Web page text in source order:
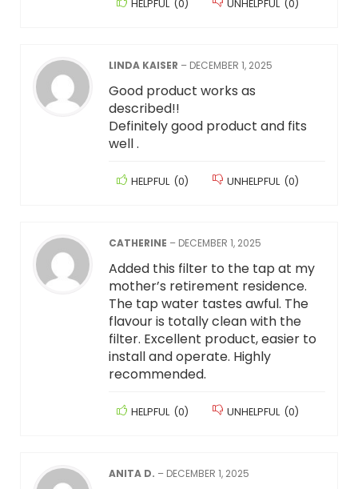
HELPFUL (0) UNHELPFUL (0)
LINDA KAISER – DECEMBER 1, 2025
Good product works as
described!!
Definitely good product and fits
well .
HELPFUL (0) UNHELPFUL (0)
CATHERINE – DECEMBER 1, 2025
Added this filter to the tap at my
mother’s retirement residence.
The tap water tastes awful. The
flavour is totally clean with the
filter. Excellent product, easier to
install and operate. Highly
recommended.
HELPFUL (0) UNHELPFUL (0)
ANITA D. – DECEMBER 1, 2025